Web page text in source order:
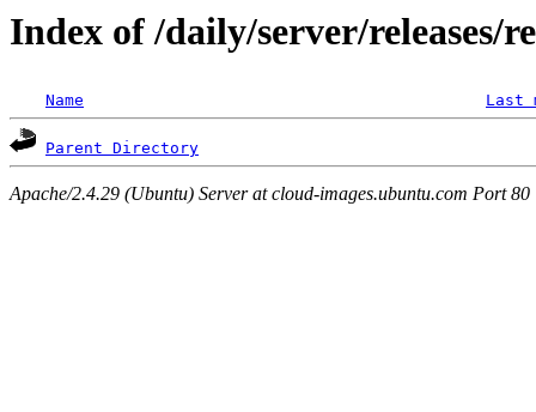
Index of /daily/server/releases/
Name Last
Parent Directory
Apache/2.4.29 (Ubuntu) Server at cloud-images.ubuntu.com Port 80